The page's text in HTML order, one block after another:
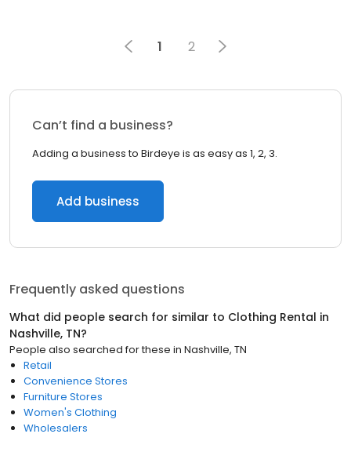
1 2
Can’t find a business?
Adding a business to Birdeye is as easy as 1, 2, 3.
Add business
Frequently asked questions
What did people search for similar to Clothing Rental in
Nashville, TN?
People also searched for these in Nashville, TN
Retail
Convenience Stores
Furniture Stores
Women's Clothing
Wholesalers